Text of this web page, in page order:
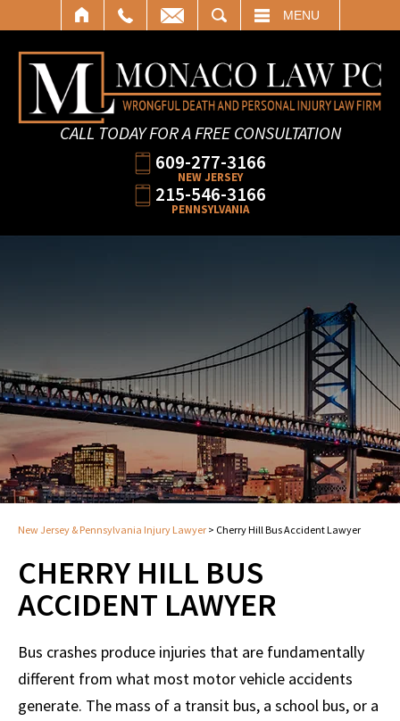
MENU
CALL TODAY FOR A FREE CONSULTATION
609-277-3166
NEW JERSEY
215-546-3166
PENNSYLVANIA
New Jersey & Pennsylvania Injury Lawyer > Cherry Hill Bus Accident Lawyer
CHERRY HILL BUS
ACCIDENT LAWYER
Bus crashes produce injuries that are fundamentally
different from what most motor vehicle accidents
generate. The mass of a transit bus, a school bus, or a